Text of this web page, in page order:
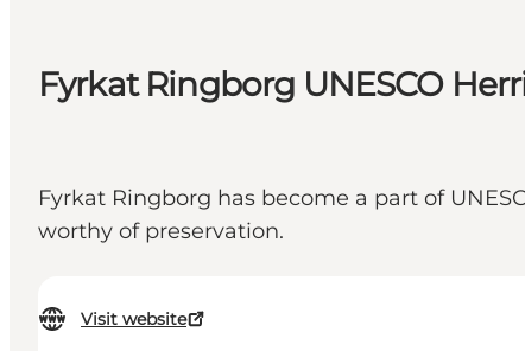
Fyrkat Ringborg UNESCO
Fyrkat Ringborg has become a part of
worthy of preservation.
Visit website